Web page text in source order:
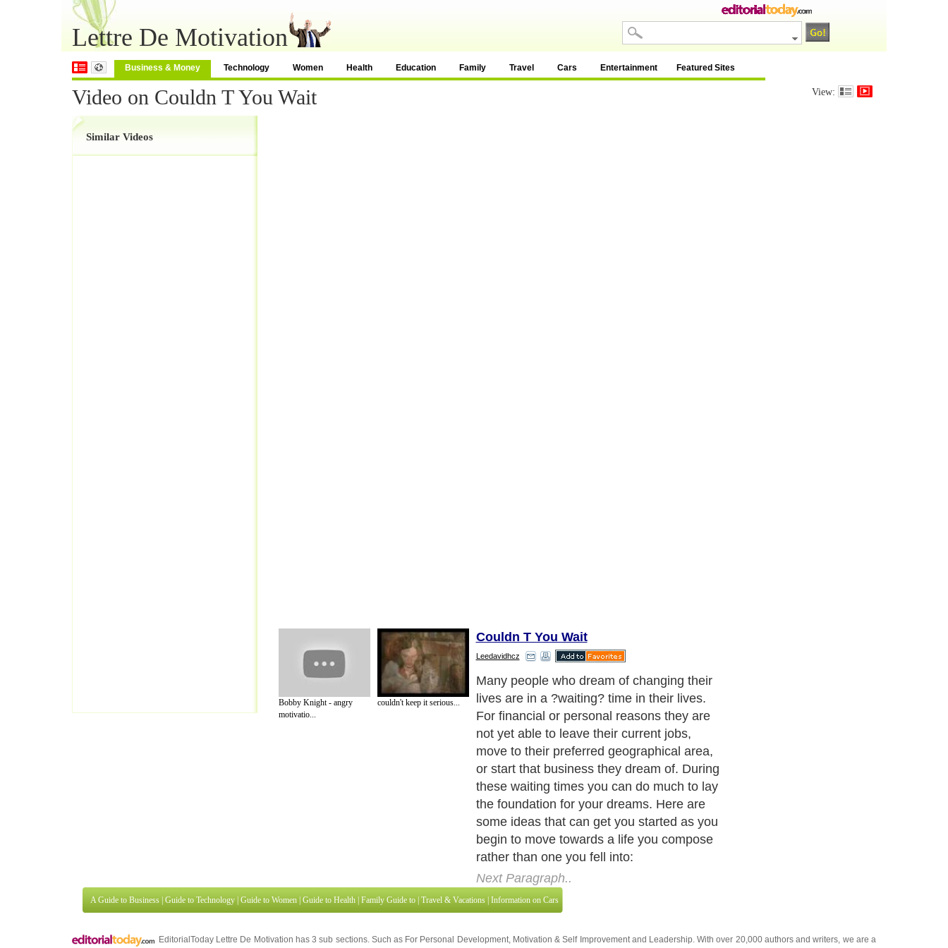
Lettre De Motivation
Business & Money Technology Women Health Education Family Travel Cars Entertainment Featured Sites
Video on Couldn T You Wait View:
Similar Videos
Bobby Knight - angry
motivatio...
couldn't keep it serious...
Couldn T You Wait
Leedavidhcz
Many people who dream of changing their
lives are in a ?waiting? time in their lives.
For financial or personal reasons they are
not yet able to leave their current jobs,
move to their preferred geographical area,
or start that business they dream of. During
these waiting times you can do much to lay
the foundation for your dreams. Here are
some ideas that can get you started as you
begin to move towards a life you compose
rather than one you fell into:
Next Paragraph..
A Guide to Business | Guide to Technology | Guide to Women | Guide to Health | Family Guide to | Travel & Vacations | Information on Cars
EditorialToday Lettre De Motivation has 3 sub sections. Such as For Personal Development, Motivation & Self Improvementand Leadership . With over 20,000 authors and writers , we are a